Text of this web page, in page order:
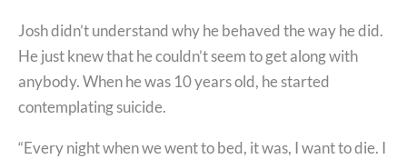
Josh didn’t understand why he behaved the way he did.
He just knew that he couldn’t seem to get along with
anybody. When he was 10 years old, he started
contemplating suicide.
“Every night when we went to bed, it was, I want to die. I